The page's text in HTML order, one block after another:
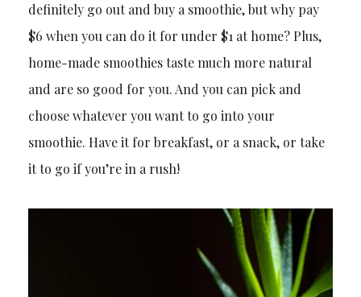
definitely go out and buy a smoothie, but why pay
$6 when you can do it for under $1 at home? Plus,
home-made smoothies taste much more natural
and are so good for you. And you can pick and
choose whatever you want to go into your
smoothie. Have it for breakfast, or a snack, or take
it to go if you’re in a rush!